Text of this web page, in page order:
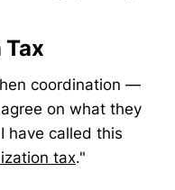
coordination —
on what they
have called this
tax."